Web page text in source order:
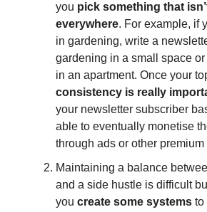
you pick something that
everywhere. For example, if
in gardening, write a
gardening in a small space
in an apartment. Once your
consistency is really
your newsletter subscriber
able to eventually monetise
through ads or other premium
Maintaining a balance
and a side hustle is difficult
you create some systems to